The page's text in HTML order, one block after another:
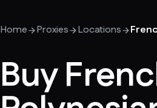
Home Proxies Locations
Buy